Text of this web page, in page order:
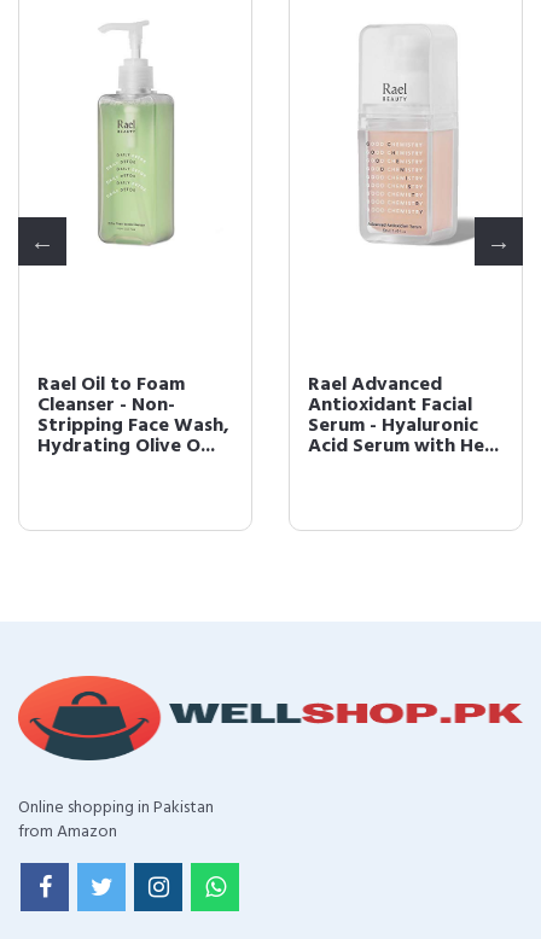
Rael Oil to Foam
Cleanser - Non-
Stripping Face Wash,
Hydrating Olive O...
Rael Advanced
Antioxidant Facial
Serum - Hyaluronic
Acid Serum with He...
Online shopping in Pakistan
from Amazon